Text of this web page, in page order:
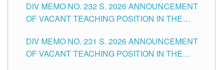
TUGUEGARAO CITY
DIV MEMO NO. 232 S. 2026 ANNOUNCEMENT
OF VACANT TEACHING POSITION IN THE
DIV MEMO NO. 231 S. 2026 ANNOUNCEMENT
OF VACANT TEACHING POSITION IN THE